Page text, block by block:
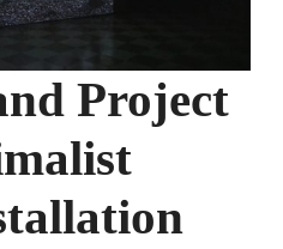
Project